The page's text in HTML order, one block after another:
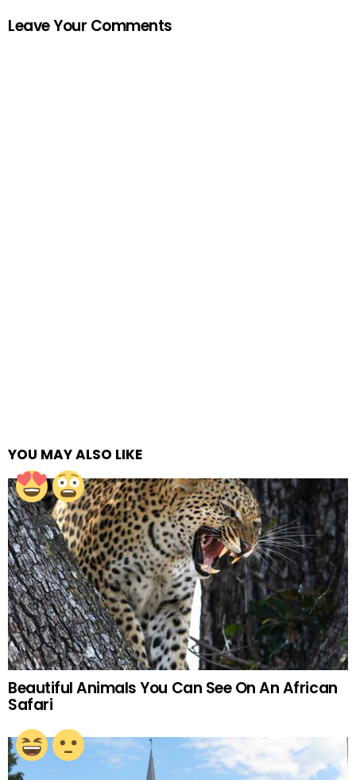
Leave Your Comments
YOU MAY ALSO LIKE
Beautiful Animals You Can See On An African
Safari